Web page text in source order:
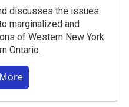
discusses the issues
marginalized and
of Western New York
Ontario.